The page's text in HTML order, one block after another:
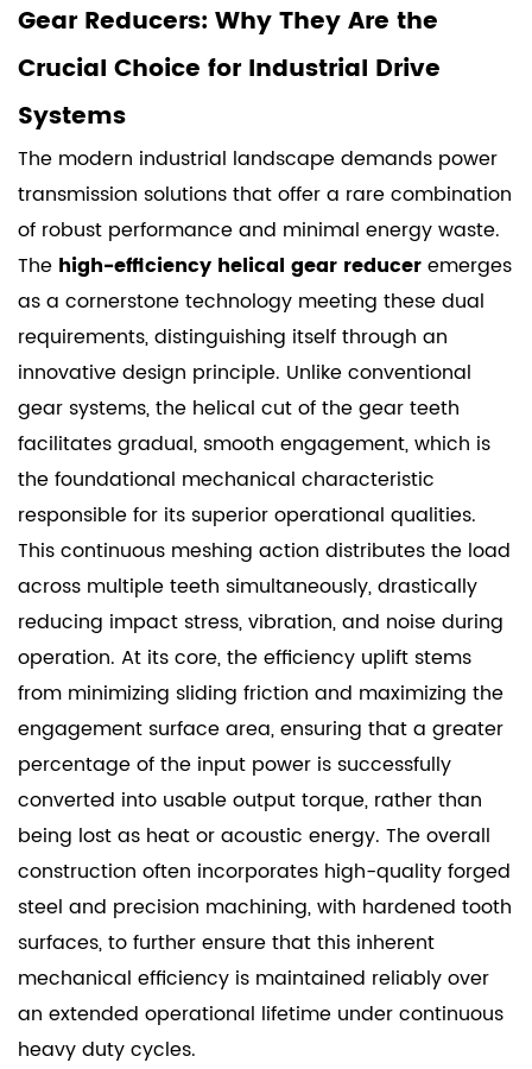
Gear Reducers: Why They Are the
Crucial Choice for Industrial Drive
Systems
The modern industrial landscape demands power
transmission solutions that offer a rare combination
of robust performance and minimal energy waste.
The high-efficiency helical gear reduceremerges
as a cornerstone technology meeting these dual
requirements, distinguishing itself through an
innovative design principle. Unlike conventional
gear systems, the helical cut of the gear teeth
facilitates gradual, smooth engagement, which is
the foundational mechanical characteristic
responsible for its superior operational qualities.
This continuous meshing action distributes the load
across multiple teeth simultaneously, drastically
reducing impact stress, vibration, and noise during
operation. At its core, the efficiency uplift stems
from minimizing sliding friction and maximizing the
engagement surface area, ensuring that a greater
percentage of the input power is successfully
converted into usable output torque, rather than
being lost as heat or acoustic energy. The overall
construction often incorporates high-quality forged
steel and precision machining, with hardened tooth
surfaces, to further ensure that this inherent
mechanical efficiency is maintained reliably over
an extended operational lifetime under continuous
heavy duty cycles.